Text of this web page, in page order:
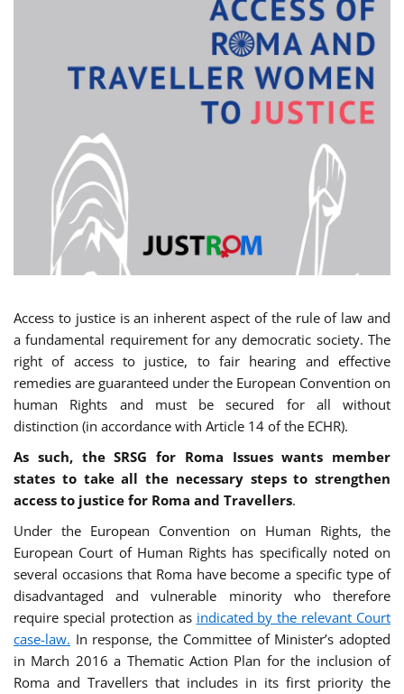
Access to justice is an inherent aspect of the rule of law and
a fundamental requirement for any democratic society. The
right of access to justice, to fair hearing and effective
remedies are guaranteed under the European Convention on
human Rights and must be secured for all without
distinction (in accordance with Article 14 of the ECHR).
As such, the SRSG for Roma Issues wants member
states to take all the necessary steps to strengthen
access to justice for Roma and Travellers.
Under the European Convention on Human Rights, the
European Court of Human Rights has specifically noted on
several occasions that Roma have become a specific type of
disadvantaged and vulnerable minority who therefore
require special protection as indicated by the relevant Court
case-law. In response, the Committee of Minister’s adopted
in March 2016 a Thematic Action Plan for the inclusion of
Roma and Travellers that includes in its first priority the